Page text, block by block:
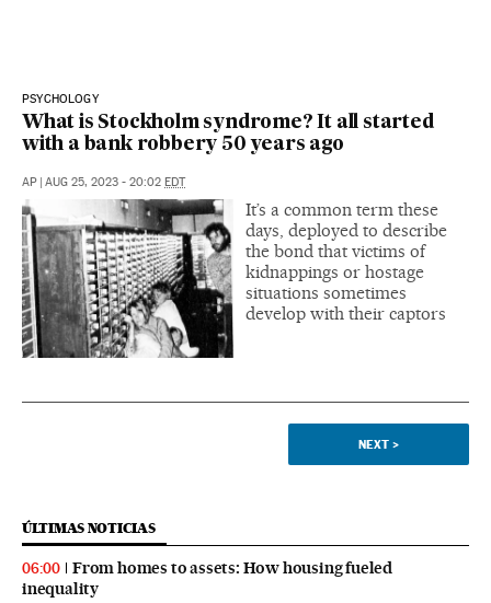
PSYCHOLOGY
What is Stockholm syndrome? It all started
with a bank robbery 50 years ago
AP AUG 25, 2023 - 20:02 EDT
It’s a common term these
days, deployed to describe
the bond that victims of
kidnappings or hostage
situations sometimes
develop with their captors
NEXT >
ÚLTIMAS NOTICIAS
06:00
From homes to assets: How housing fueled
inequality